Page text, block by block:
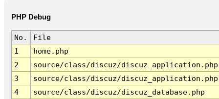
PHP Debug
No.
File
1
home.php
2
source/class/discuz/discuz_application.php
3
source/class/discuz/discuz_application.php
4
source/class/discuz/discuz_database.php